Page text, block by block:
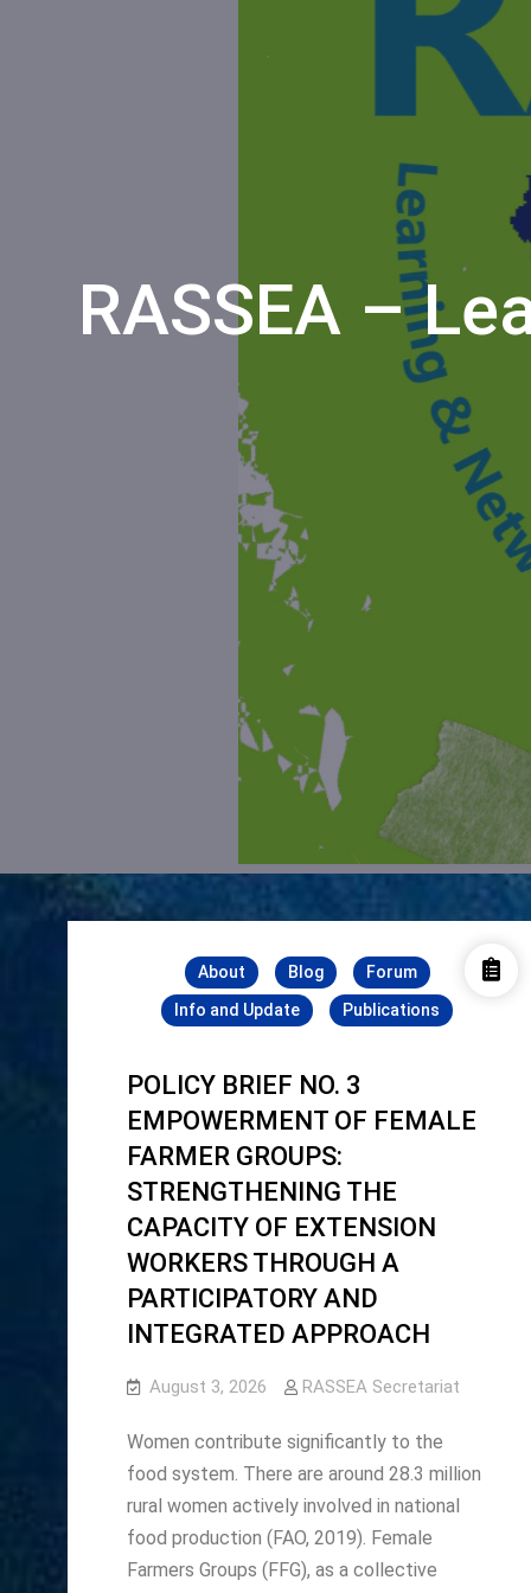
RASSEA –
About Blog
Forum
Info and Update
Publications
POLICY BRIEF NO. 3
EMPOWERMENT OF FEMALE
FARMER GROUPS:
STRENGTHENING THE
CAPACITY OF EXTENSION
WORKERS THROUGH A
PARTICIPATORY AND
INTEGRATED APPROACH
August 3, 2026 RASSEA Secretariat
Women contribute significantly to the
food system. There are around 28.3 million
rural women actively involved in national
food production (FAO, 2019). Female
Farmers Groups (FFG), as a collective